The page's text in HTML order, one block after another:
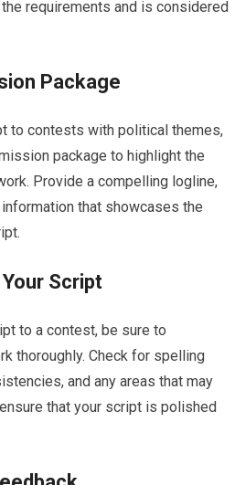
requirements and is considered
Package
to contests with political themes,
package to highlight the
Provide a compelling logline,
that showcases the
Script
to a contest, be sure to
thoroughly. Check for spelling
and any areas that may
that your script is polished